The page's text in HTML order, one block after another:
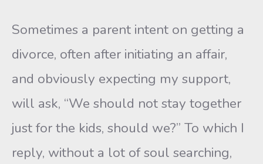
Sometimes a parent intent on getting a
divorce, often after initiat­ing an affair,
and obviously expecting my support,
will ask, “We should not stay together
just for the kids, should we?” To which I
re­ply, without a lot of soul searching,